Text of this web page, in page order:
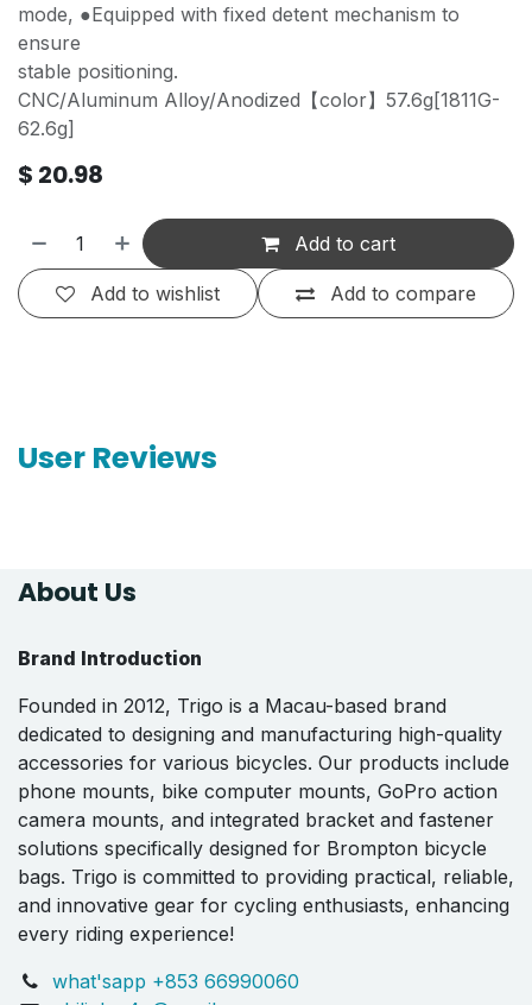
mode, ●Equipped with fixed detent mechanism to
ensure
stable positioning.
CNC/Aluminum Alloy/Anodized【color】57.6g[1811G-
62.6g]
$ 20.98
Add to cart
Add to compare
Add to wishlist
User Reviews
About Us
Brand Introduction
Founded in 2012, Trigo is a Macau-based brand
dedicated to designing and manufacturing high-quality
accessories for various bicycles. Our products include
phone mounts, bike computer mounts, GoPro action
camera mounts, and integrated bracket and fastener
solutions specifically designed for Brompton bicycle
bags. Trigo is committed to providing practical, reliable,
and innovative gear for cycling enthusiasts, enhancing
every riding experience!
what'sapp +853 66990060